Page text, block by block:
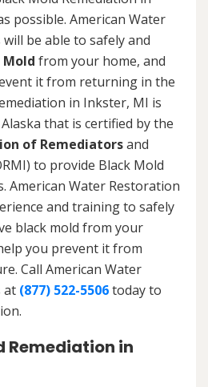
possible. American Water
be able to safely and
Mold from your home, and
it from returning in the
in Inkster, MI is
that is certified by the
of Remediatorsand
to provide Black Mold
American Water Restoration
and training to safely
black mold from your
you prevent it from
Call American Water
at (877) 522-5506today to
Remediation in